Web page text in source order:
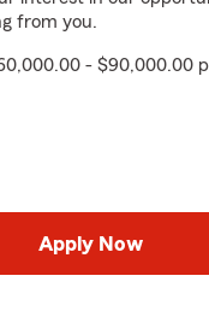
from you.
- $90,000.00
Apply Now